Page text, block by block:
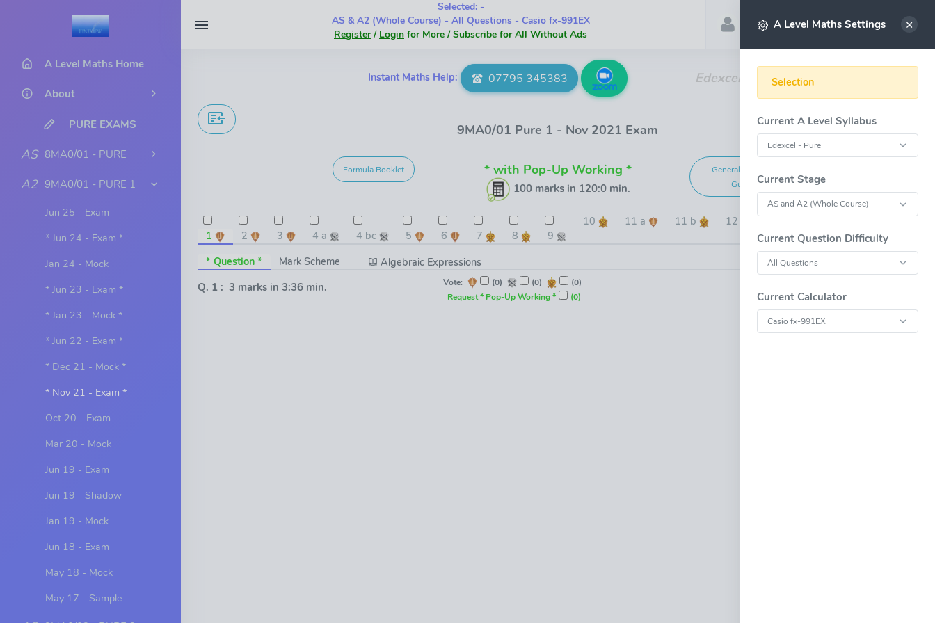
A Level Maths Home
About
PURE EXAMS
AS 8MA0/01 - PURE
A2 9MA0/01 - PURE 1
Jun 25 - Exam
* Jun 24 - Exam *
Jan 24 - Mock
* Jun 23 - Exam *
* Jan 23 - Mock *
* Jun 22 - Exam *
* Dec 21 - Mock *
* Nov 21 - Exam *
Oct 20 - Exam
Mar 20 - Mock
Jun 19 - Exam
Jun 19 - Shadow
Jan 19 - Mock
Jun 18 - Exam
May 18 - Mock
May 17 - Sample
Account Select
Selected: -
AS & A2 (Whole Course) - All Questions - Casio fx-991EX
Register/ Login for More / Subscribe for All Without Ads
Instant Maths Help: 07795 345383 Edexcel A Level Maths Past Papers
9MA0/01 Pure 1 - Nov 2021 Exam
Formula Booklet * with Pop-Up Working *
100 marks in 120:0 min.
General Marking
Guide
1 2 3 4 a 4 bc 5 6 7 8 9
10 11 a 11 b 12
* Question * Mark Scheme
Algebraic Expressions
Q. 1 : 3 marks in 3:36 min.
Vote: (0) (0)
(0)
Request * Pop-Up Working *
(0)
A Level Maths Settings
Selection
Current A Level Syllabus
Current Stage
Current Question Difficulty
Current Calculator